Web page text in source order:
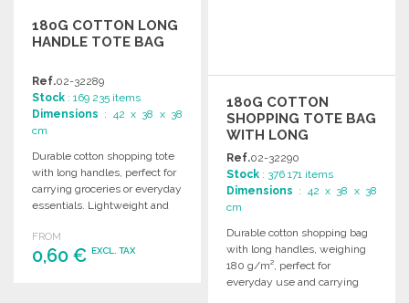
180G COTTON LONG
HANDLE TOTE BAG
Ref.02-32289
Stock : 169 235 items
Dimensions : 42 x 38 x 38
cm
Durable cotton shopping tote
with long handles, perfect for
carrying groceries or everyday
essentials. Lightweight and
FROM
0,60 € EXCL. TAX
180G COTTON
SHOPPING TOTE BAG
WITH LONG
HANDLES
Ref.02-32290
Stock : 376 171 items
Dimensions : 42 x 38 x 38
cm
Durable cotton shopping bag
with long handles, weighing
180 g/m², perfect for
everyday use and carrying